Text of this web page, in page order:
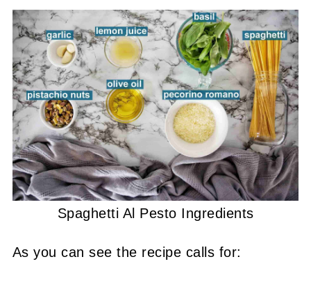
Spaghetti Al Pesto Ingredients
As you can see the recipe calls for: